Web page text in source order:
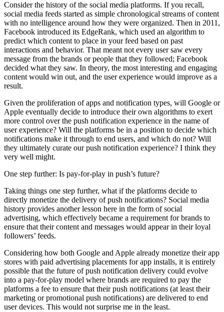
Consider the history of the social media platforms. If you recall,
social media feeds started as simple chronological streams of content
with no intelligence around how they were organized. Then in 2011,
Facebook introduced its EdgeRank, which used an algorithm to
predict which content to place in your feed based on past
interactions and behavior. That meant not every user saw every
message from the brands or people that they followed; Facebook
decided what they saw. In theory, the most interesting and engaging
content would win out, and the user experience would improve as a
result.
Given the proliferation of apps and notification types, will Google or
Apple eventually decide to introduce their own algorithms to exert
more control over the push notification experience in the name of
user experience? Will the platforms be in a position to decide which
notifications make it through to end users, and which do not? Will
they ultimately curate our push notification experience? I think they
very well might.
One step further: Is pay-for-play in push’s future?
Taking things one step further, what if the platforms decide to
directly monetize the delivery of push notifications? Social media
history provides another lesson here in the form of social
advertising, which effectively became a requirement for brands to
ensure that their content and messages would appear in their loyal
followers’ feeds.
Considering how both Google and Apple already monetize their app
stores with paid advertising placements for app installs, it is entirely
possible that the future of push notification delivery could evolve
into a pay-for-play model where brands are required to pay the
platforms a fee to ensure that their push notifications (at least their
marketing or promotional push notifications) are delivered to end
user devices. This would not surprise me in the least.